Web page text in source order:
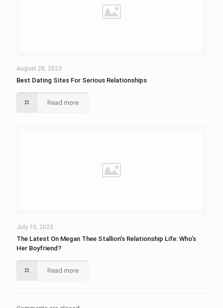
August 28, 2023
Best Dating Sites For Serious Relationships
Read more
July 10, 2023
The Latest On Megan Thee Stallion’s Relationship Life: Who’s
Her Boyfriend?
Read more